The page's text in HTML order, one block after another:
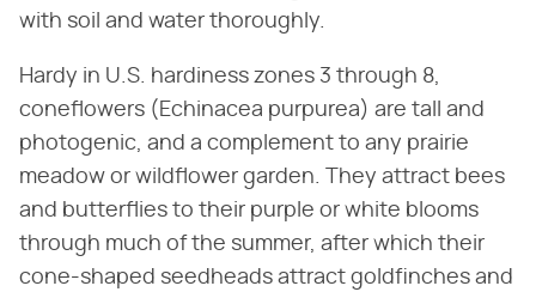
with soil and water thoroughly.
Hardy in U.S. hardiness zones 3 through 8,
coneflowers (Echinacea purpurea) are tall and
photogenic, and a complement to any prairie
meadow or wildflower garden. They attract bees
and butterflies to their purple or white blooms
through much of the summer, after which their
cone-shaped seedheads attract goldfinches and